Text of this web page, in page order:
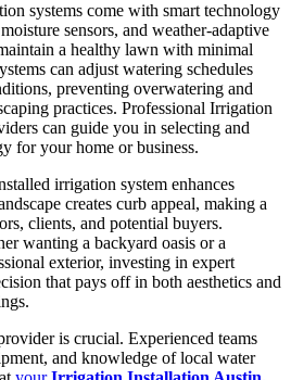
systems come with smart technology
sensors, and weather-adaptive
a healthy lawn with minimal
can adjust watering schedules
preventing overwatering and
practices. Professional Irrigation
can guide you in selecting and
for your home or business.
irrigation system enhances
creates curb appeal, making a
clients, and potential buyers.
wanting a backyard oasis or a
exterior, investing in expert
that pays off in both aesthetics and
is crucial. Experienced teams
and knowledge of local water